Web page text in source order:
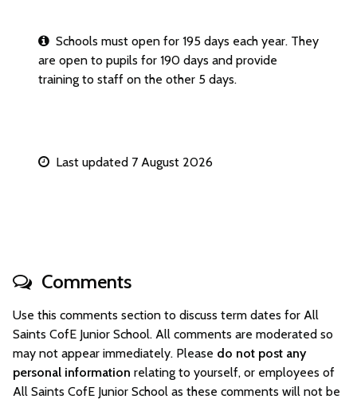
Schools must open for 195 days each year. They
are open to pupils for 190 days and provide
training to staff on the other 5 days.
Last updated 7 August 2026
Comments
Use this comments section to discuss term dates for All
Saints CofE Junior School. All comments are moderated so
may not appear immediately. Please do not post any
personal information relating to yourself, or employees of
All Saints CofE Junior School as these comments will not be